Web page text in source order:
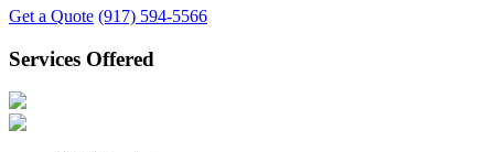
Get a Quote (917) 594-5566
Services Offered